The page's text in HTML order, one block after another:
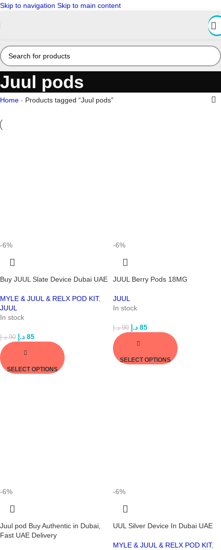
Skip to navigation Skip to main content
Juul pods
Home - Products tagged “Juul pods”
-6%
Buy JUUL Slate Device Dubai UAE
MYLE & JUUL & RELX POD KIT,
JUUL
In stock
90 د.إ 85 د.إ
SELECT OPTIONS
-6%
JUUL Berry Pods 18MG
JUUL
In stock
90 د.إ 85 د.إ
SELECT OPTIONS
-6%
Juul pod Buy Authentic in Dubai,
Fast UAE Delivery
-6%
UUL Silver Device In Dubai UAE
MYLE & JUUL & RELX POD KIT,